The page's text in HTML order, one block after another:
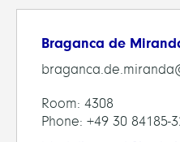
Braganca de
Room: 4308
Phone: +49 30 84185-